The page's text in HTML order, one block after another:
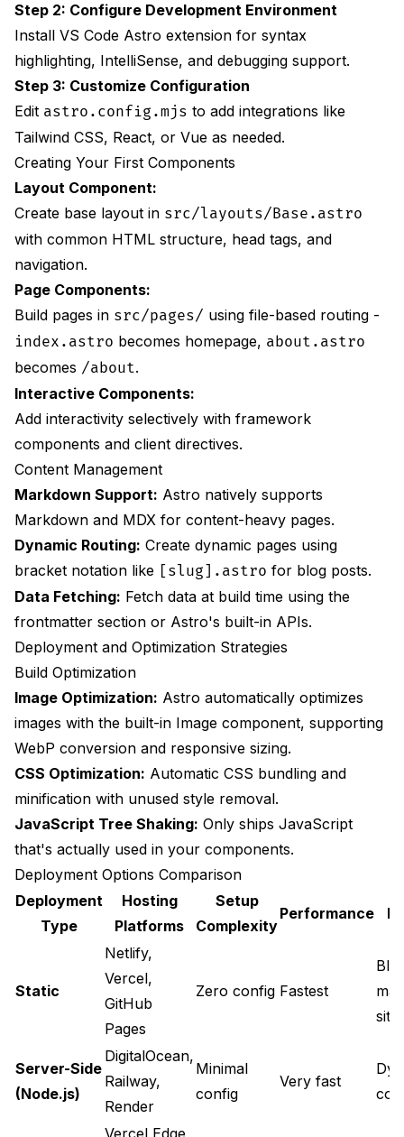
Step 2: Configure Development Environment
Install VS Code Astro extension for syntax
highlighting, IntelliSense, and debugging support.
Step 3: Customize Configuration
Edit astro.config.mjs to add integrations like
Tailwind CSS, React, or Vue as needed.
Creating Your First Components
Layout Component:
Create base layout in src/layouts/Base.astro
with common HTML structure, head tags, and
navigation.
Page Components:
Build pages in src/pages/ using file-based routing -
index.astro becomes homepage, about.astro
becomes /about.
Interactive Components:
Add interactivity selectively with framework
components and client directives.
Content Management
Markdown Support: Astro natively supports
Markdown and MDX for content-heavy pages.
Dynamic Routing: Create dynamic pages using
bracket notation like [slug].astro for blog posts.
Data Fetching: Fetch data at build time using the
frontmatter section or Astro's built-in APIs.
Deployment and Optimization Strategies
Build Optimization
Image Optimization: Astro automatically optimizes
images with the built-in Image component, supporting
WebP conversion and responsive sizing.
CSS Optimization: Automatic CSS bundling and
minification with unused style removal.
JavaScript Tree Shaking: Only ships JavaScript
that's actually used in your components.
Deployment Options Comparison
Deployment
Type
Hosting
Platforms
Setup
Complexity
Performance
Static
Netlify,
Vercel,
GitHub
Pages
Zero config Fastest
Server-Side
(Node.js)
DigitalOcean,
Railway,
Render
Minimal
config
Very fast
Vercel Edge,